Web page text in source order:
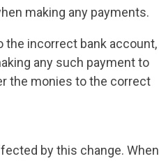
making any payments.
the incorrect bank account,
any such payment to
the monies to the correct
by this change. When